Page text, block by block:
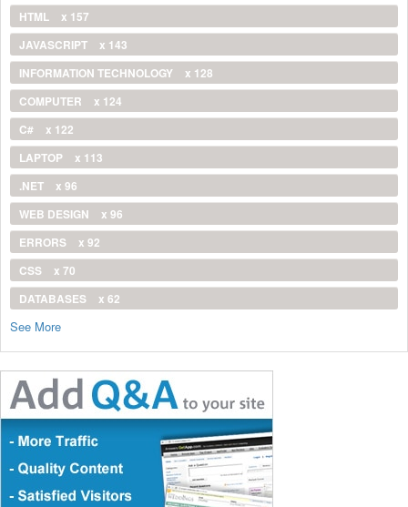
HTML
x 157
JAVASCRIPT
x 143
INFORMATION TECHNOLOGY
x 128
COMPUTER
x 124
C#
x 122
LAPTOP
x 113
.NET
x 96
WEB DESIGN
x 96
ERRORS
x 92
CSS
x 70
DATABASES
x 62
See More